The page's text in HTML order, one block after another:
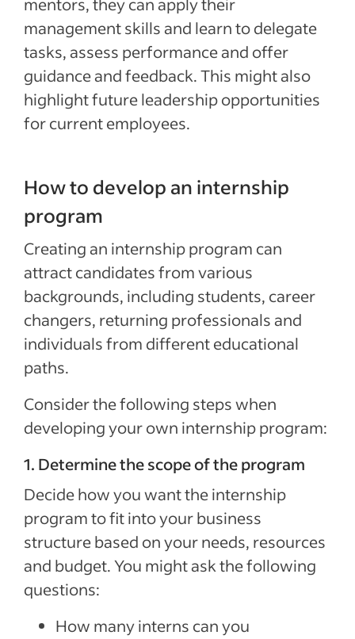
management skills and learn to delegate
tasks, assess performance and offer
guidance and feedback. This might also
highlight future leadership opportunities
for current employees.
How to develop an internship
program
Creating an internship program can
attract candidates from various
backgrounds, including students, career
changers, returning professionals and
individuals from different educational
paths.
Consider the following steps when
developing your own internship program:
1. Determine the scope of the program
Decide how you want the internship
program to fit into your business
structure based on your needs, resources
and budget. You might ask the following
questions:
How many interns can you